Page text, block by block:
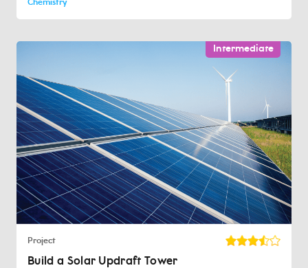
Chemistry
Intermediate
Project
Build a Solar Updraft Tower